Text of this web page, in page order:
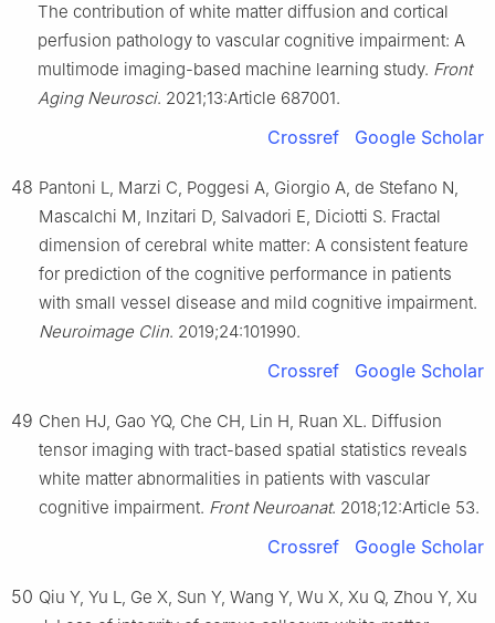
The contribution of white matter diffusion and cortical
perfusion pathology to vascular cognitive impairment: A
multimode imaging-based machine learning study. Front
Aging Neurosci. 2021;13:Article 687001.
Crossref Google Scholar
48 Pantoni L, Marzi C, Poggesi A, Giorgio A, de Stefano N,
Mascalchi M, Inzitari D, Salvadori E, Diciotti S. Fractal
dimension of cerebral white matter: A consistent feature
for prediction of the cognitive performance in patients
with small vessel disease and mild cognitive impairment.
Neuroimage Clin. 2019;24:101990.
Crossref Google Scholar
49 Chen HJ, Gao YQ, Che CH, Lin H, Ruan XL. Diffusion
tensor imaging with tract-based spatial statistics reveals
white matter abnormalities in patients with vascular
cognitive impairment. Front Neuroanat. 2018;12:Article 53.
Crossref Google Scholar
50 Qiu Y, Yu L, Ge X, Sun Y, Wang Y, Wu X, Xu Q, Zhou Y, Xu